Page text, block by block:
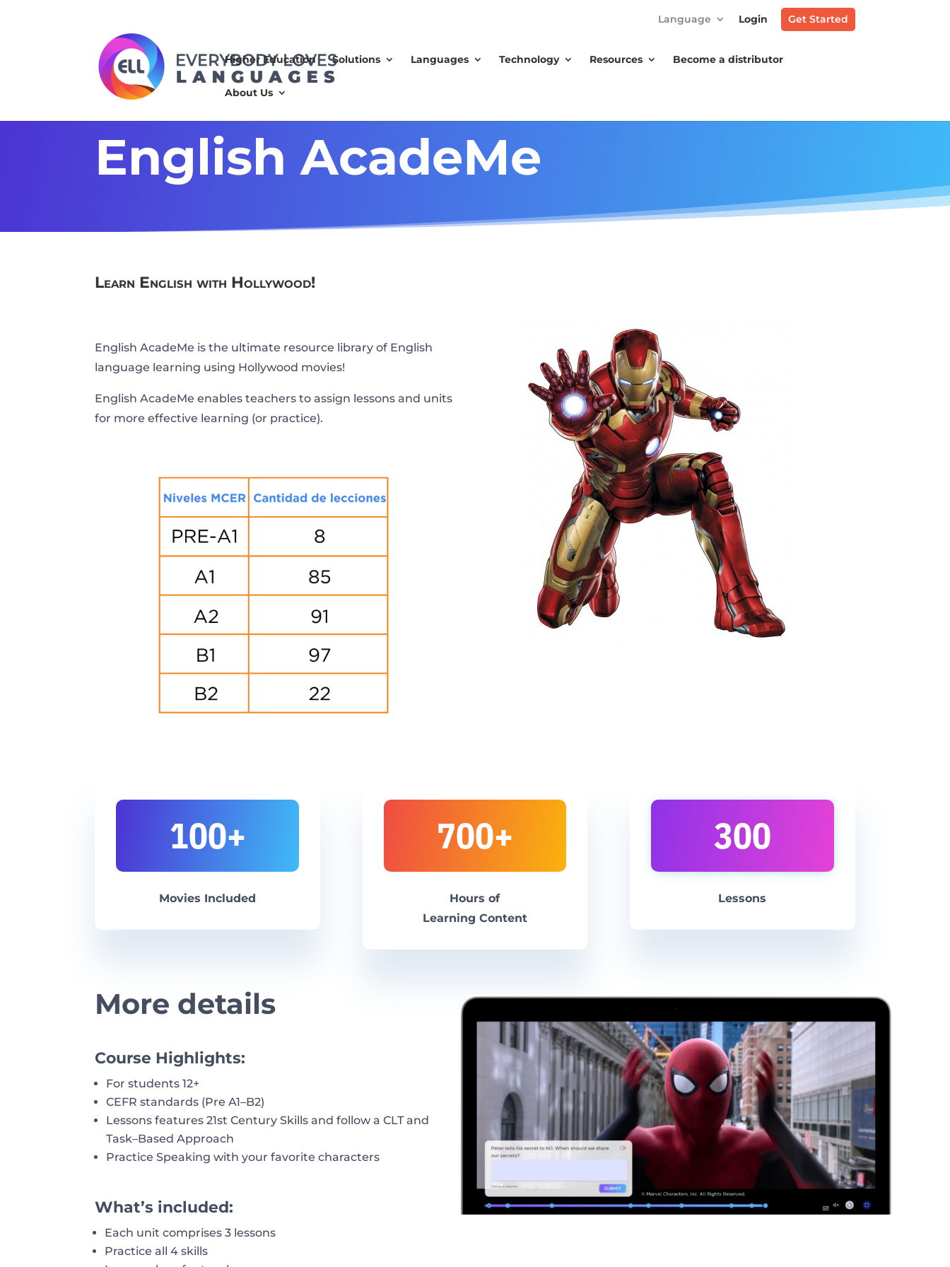
Language Login Get Started
Higher Education Solutions Languages Technology Resources Become a distributor
About Us
English AcadeMe
Learn English with Hollywood!
English AcadeMe is the ultimate resource library of English
language learning using Hollywood movies!
English AcadeMe enables teachers to assign lessons and units
for more effective learning (or practice).
100+
Movies Included
700+
Hours of
Learning Content
300
Lessons
More details
Course Highlights:
For students 12+
CEFR standards (Pre A1–B2)
Lessonsfeatures21stCenturySkillsandfollowaCLTand
Task–Based Approach
Practice Speaking with your favorite characters
What’s included:
Each unitcomprises3 lessons
Practice all 4 skills